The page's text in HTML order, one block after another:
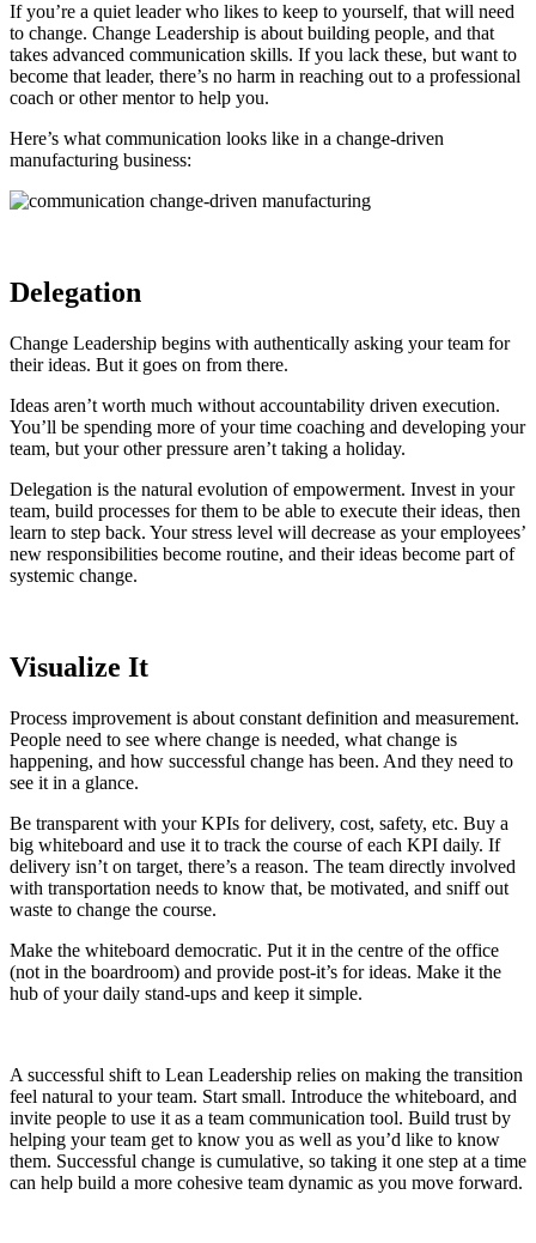
If you’re a quiet leader who likes to keep to yourself, that will need
to change. Change Leadership is about building people, and that
takes advanced communication skills. If you lack these, but want to
become that leader, there’s no harm in reaching out to a professional
coach or other mentor to help you.
Here’s what communication looks like in a change-driven
manufacturing business:
Delegation
Change Leadership begins with authentically asking your team for
their ideas. But it goes on from there.
Ideas aren’t worth much without accountability driven execution.
You’ll be spending more of your time coaching and developing your
team, but your other pressure aren’t taking a holiday.
Delegation is the natural evolution of empowerment. Invest in your
team, build processes for them to be able to execute their ideas, then
learn to step back. Your stress level will decrease as your employees’
new responsibilities become routine, and their ideas become part of
systemic change.
Visualize It
Process improvement is about constant definition and measurement.
People need to see where change is needed, what change is
happening, and how successful change has been. And they need to
see it in a glance.
Be transparent with your KPIs for delivery, cost, safety, etc. Buy a
big whiteboard and use it to track the course of each KPI daily. If
delivery isn’t on target, there’s a reason. The team directly involved
with transportation needs to know that, be motivated, and sniff out
waste to change the course.
Make the whiteboard democratic. Put it in the centre of the office
(not in the boardroom) and provide post-it’s for ideas. Make it the
hub of your daily stand-ups and keep it simple.
A successful shift to Lean Leadership relies on making the transition
feel natural to your team. Start small. Introduce the whiteboard, and
invite people to use it as a team communication tool. Build trust by
helping your team get to know you as well as you’d like to know
them. Successful change is cumulative, so taking it one step at a time
can help build a more cohesive team dynamic as you move forward.